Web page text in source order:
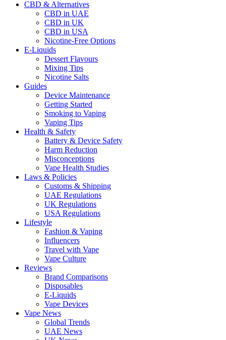
CBD & Alternatives
CBD in UAE
CBD in UK
CBD in USA
Nicotine-Free Options
E-Liquids
Dessert Flavours
Mixing Tips
Nicotine Salts
Guides
Device Maintenance
Getting Started
Smoking to Vaping
Vaping Tips
Health & Safety
Battery & Device Safety
Harm Reduction
Misconceptions
Vape Health Studies
Laws & Policies
Customs & Shipping
UAE Regulations
UK Regulations
USA Regulations
Lifestyle
Fashion & Vaping
Influencers
Travel with Vape
Vape Culture
Reviews
Brand Comparisons
Disposables
E-Liquids
Vape Devices
Vape News
Global Trends
UAE News